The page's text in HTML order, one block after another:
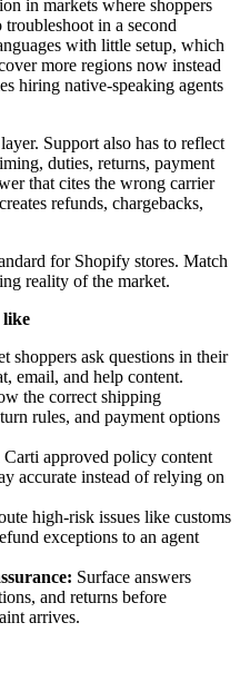
in markets where shoppers
in a second
with little setup, which
more regions now instead
hiring native-speaking agents
Support also has to reflect
duties, returns, payment
that cites the wrong carrier
refunds, chargebacks,
for Shopify stores. Match
reality of the market.
like
shoppers ask questions in their
email, and help content.
the correct shipping
rules, and payment options
Carti approved policy content
accurate instead of relying on
high-risk issues like customs
exceptions to an agent
Surface answers
and returns before
arrives.